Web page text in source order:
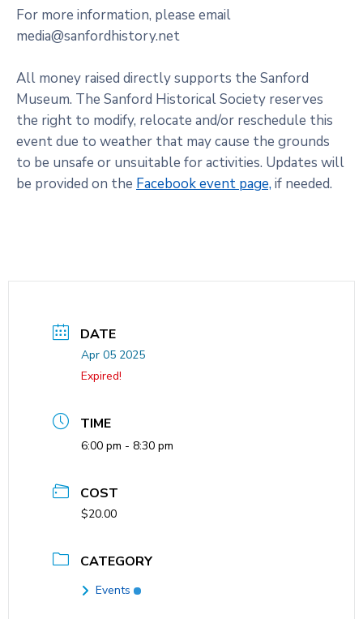
For more information, please email
media@sanfordhistory.net
All money raised directly supports the Sanford
Museum. The Sanford Historical Society reserves
the right to modify, relocate and/or reschedule this
event due to weather that may cause the grounds
to be unsafe or unsuitable for activities. Updates will
be provided on the Facebook event page,if needed.
DATE
Apr 05 2025
Expired!
TIME
6:00 pm - 8:30 pm
COST
$20.00
CATEGORY
Events